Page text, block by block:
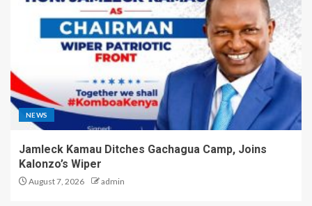
NEWS
Jamleck Kamau Ditches Gachagua Camp, Joins
Kalonzo’s Wiper
August 7, 2026 admin